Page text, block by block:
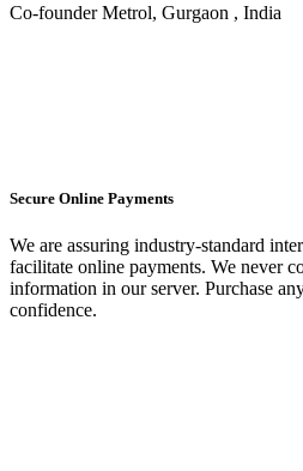
Co-founder Metrol, Gurgaon , India
Secure Online Payments
We are assuring industry-standard
facilitate online payments. We never
information in our server. Purchase
confidence.